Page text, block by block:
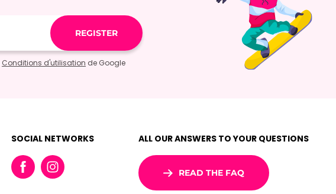
Conditions d'utilisation de Google
SOCIAL NETWORKS ALL OUR ANSWERS TO YOUR QUESTIONS
READ THE FAQ